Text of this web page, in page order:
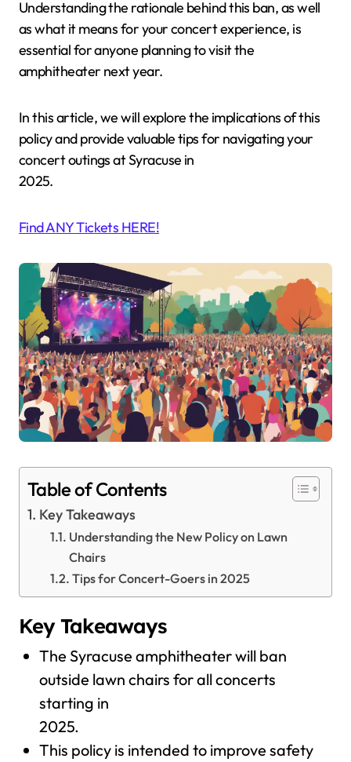
Understanding the rationale behind this ban, as well
as what it means for your concert experience, is
essential for anyone planning to visit the
amphitheater next year.
In this article, we will explore the implications of this
policy and provide valuable tips for navigating your
concert outings at Syracuse in
2025.
Find ANY Tickets HERE!
Table of Contents
Key Takeaways
Understanding the New Policy on Lawn
Chairs
Tips for Concert-Goers in 2025
Key Takeaways
The Syracuse amphitheater will ban
outside lawn chairs for all concerts
starting in
2025.
This policy is intended to improve safety